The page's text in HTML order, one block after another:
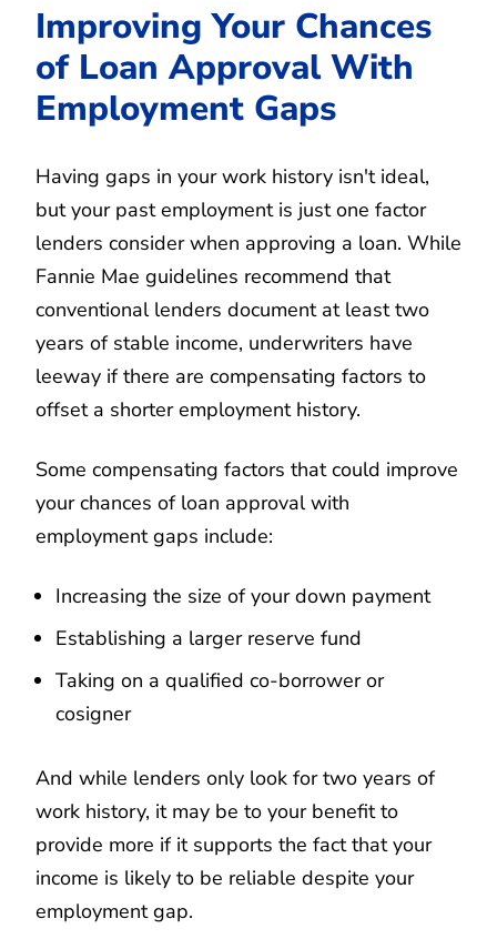
Improving Your Chances
of Loan Approval With
Employment Gaps
Having gaps in your work history isn't ideal,
but your past employment is just one factor
lenders consider when approving a loan. While
Fannie Mae guidelines recommend that
conventional lenders document at least two
years of stable income, underwriters have
leeway if there are compensating factors to
offset a shorter employment history.
Some compensating factors that could improve
your chances of loan approval with
employment gaps include:
Increasing the size of your down payment
Establishing a larger reserve fund
Taking on a qualified co-borrower or
cosigner
And while lenders only look for two years of
work history, it may be to your benefit to
provide more if it supports the fact that your
income is likely to be reliable despite your
employment gap.